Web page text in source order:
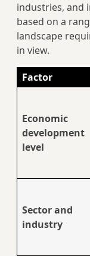
industries, and
based on a
landscape
in view.
Factor
Economic
development
level
Sector and
industry